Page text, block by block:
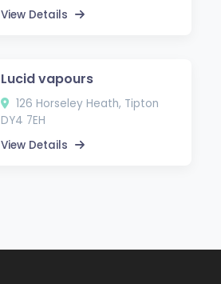
View Details
Lucid vapours
126 Horseley Heath, Tipton
DY4 7EH
View Details